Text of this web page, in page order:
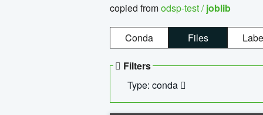
copied fromodsp-test /joblib
Conda Files
Filters
Type: conda